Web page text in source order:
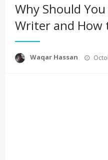
Why Should
Writer and How
Waqar Hassan